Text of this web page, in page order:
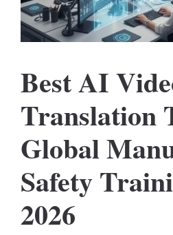
Best AI
Translation
Global
Safety
2026